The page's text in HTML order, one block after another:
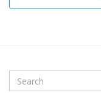
Search keyword